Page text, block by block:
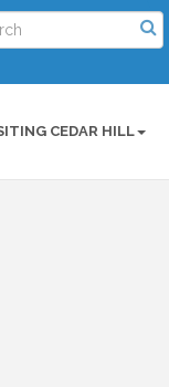
CEDAR HILL